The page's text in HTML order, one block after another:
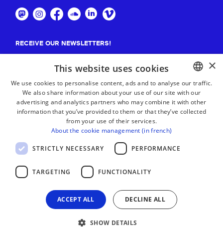
RECEIVE OUR NEWSLETTERS!
Suscribe
LEGAL NOTICE
BASQUE
FRENCH
×
This website uses cookies
We use cookies to personalise content, ads and to analyse our traffic.
We also share information about your use of our site with our
advertising and analytics partners who may combine it with other
information that you’ve provided to them or that they’ve collected
from your use of their services.
About the cookie management (in french)
STRICTLY NECESSARY PERFORMANCE
TARGETING FUNCTIONALITY
ACCEPT ALL DECLINE ALL
SHOW DETAILS